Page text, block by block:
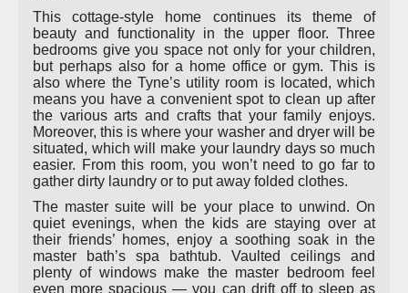
This cottage-style home continues its theme of
beauty and functionality in the upper floor. Three
bedrooms give you space not only for your children,
but perhaps also for a home office or gym. This is
also where the Tyne’s utility room is located, which
means you have a convenient spot to clean up after
the various arts and crafts that your family enjoys.
Moreover, this is where your washer and dryer will be
situated, which will make your laundry days so much
easier. From this room, you won’t need to go far to
gather dirty laundry or to put away folded clothes.
The master suite will be your place to unwind. On
quiet evenings, when the kids are staying over at
their friends’ homes, enjoy a soothing soak in the
master bath’s spa bathtub. Vaulted ceilings and
plenty of windows make the master bedroom feel
even more spacious — you can drift off to sleep as